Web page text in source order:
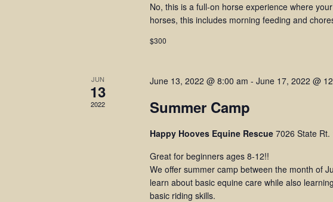
No, this is a full-on horse experience where
horses, this includes morning feeding and
$300
JUN
13
2022
June 13, 2022 @ 8:00 am -June 17, 2022 @
Summer Camp
Happy Hooves Equine Rescue7026 State
Great for beginners ages 8-12!!
We offer summer camp between the month of
learn about basic equine care while also
basic riding skills.